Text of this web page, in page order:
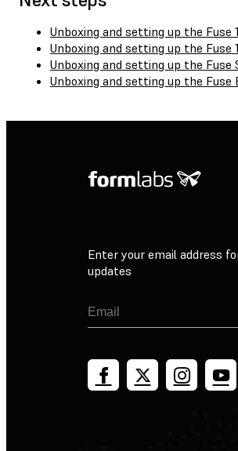
Unboxing and setting up the Fuse 1
Unboxing and setting up the Fuse
Unboxing and setting up the Fuse
Unboxing and setting up the Fuse
Enter your email address
updates